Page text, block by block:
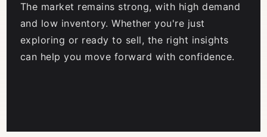
The market remains strong, with high demand
and low inventory. Whether you're just
exploring or ready to sell, the right insights
can help you move forward with confidence.